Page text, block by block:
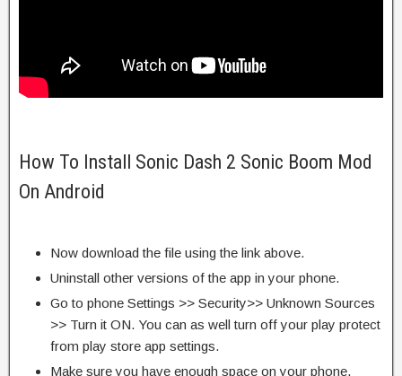
How To Install Sonic Dash 2 Sonic Boom Mod
On Android
Now download the file using the link above.
Uninstall other versions of the app in your phone.
Go to phone Settings >> Security>> Unknown Sources
>> Turn it ON. You can as well turn off your play protect
from play store app settings.
Make sure you have enough space on your phone.